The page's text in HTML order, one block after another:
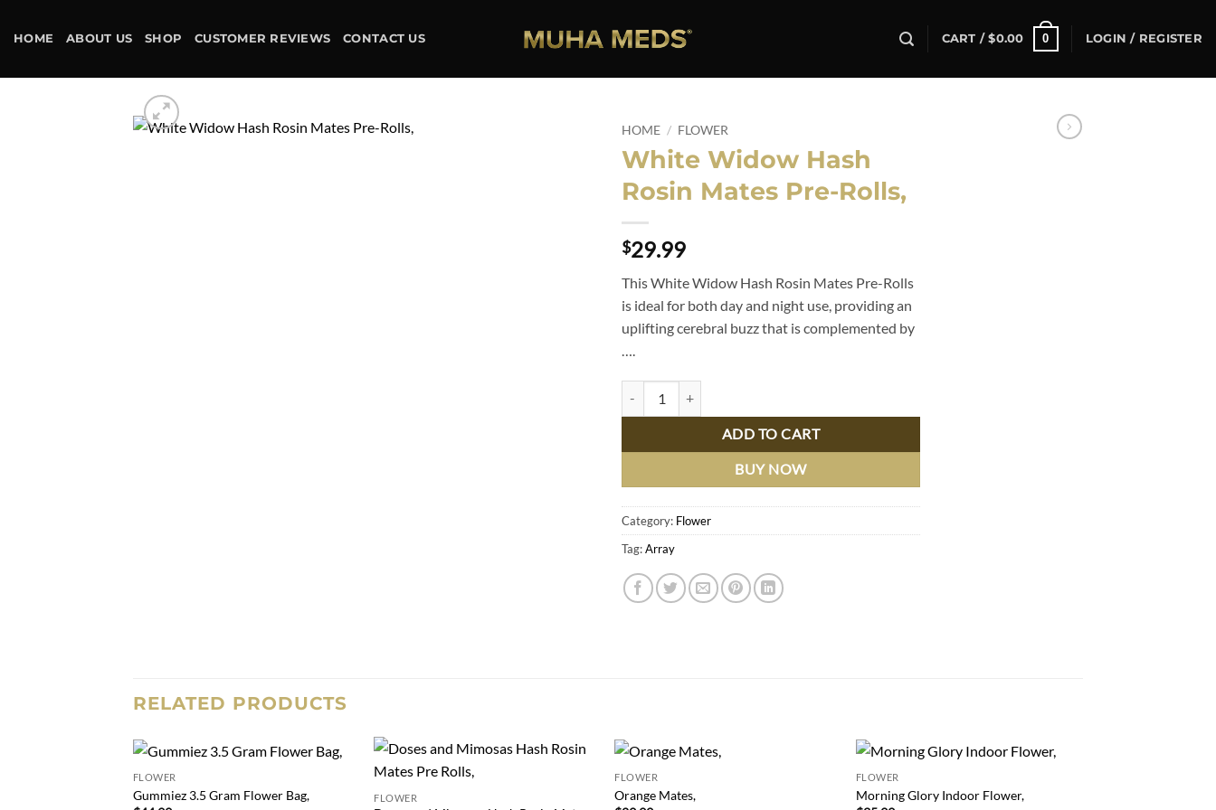
HOME ABOUT US SHOP CUSTOMER REVIEWS CONTACT US CART /$0.00 0 LOGIN / REGISTER
HOME / FLOWER
White Widow Hash
Rosin Mates Pre-Rolls,
$29.99
This White Widow Hash Rosin Mates Pre-Rolls
is ideal for both day and night use, providing an
uplifting cerebral buzz that is complemented by
ADD TO CART
BUY NOW
Category: Flower
Tag:Array
RELATED PRODUCTS
wishlist
FLOWER
Gummiez 3.5 Gram Flower Bag,
FLOWER
FLOWER
Orange Mates,
FLOWER
Morning Glory Indoor Flower,